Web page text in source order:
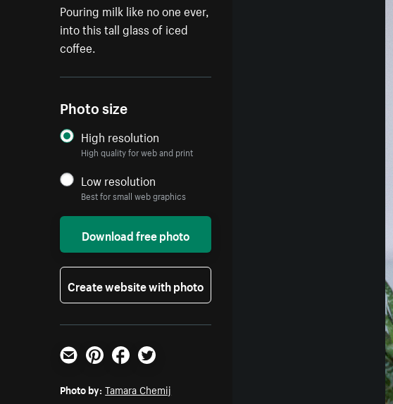
Pouring milk like no one ever,
into this tall glass of iced
coffee.
Photo size
High resolution
High quality for web and print
Low resolution
Best for small web graphics
Download free photo
Create website with photo
Email PinterestFacebookTwitter
Photo by: Tamara Chemij